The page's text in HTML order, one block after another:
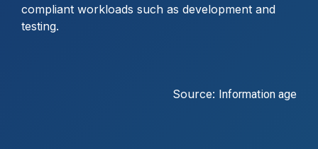
compliant workloads such as development and
testing.
Source: Information age